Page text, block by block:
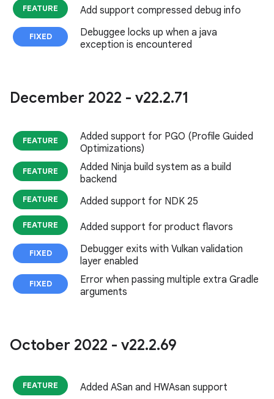
FEATURE Add support compressed debug info
FIXED
Debuggee locks up when a java
exception is encountered
December 2022 - v22.2.71
FEATURE
Added support for PGO (Profile Guided
Optimizations)
FEATURE
Added Ninja build system as a build
backend
FEATURE Added support for NDK 25
FEATURE Added support for product flavors
FIXED
Debugger exits with Vulkan validation
layer enabled
FIXED
Error when passing multiple extra Gradle
arguments
October 2022 - v22.2.69
FEATURE Added ASan and HWAsan support